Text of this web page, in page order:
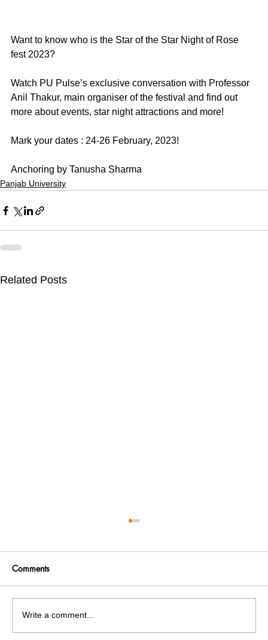
Want to know who is the Star of the Star Night of Rose
fest 2023?
Watch PU Pulse’s exclusive conversation with Professor
Anil Thakur, main organiser of the festival and find out
more about events, star night attractions and more!
Mark your dates : 24-26 February, 2023!
Anchoring by Tanusha Sharma
Panjab University
Related Posts
Comments
Write a comment...